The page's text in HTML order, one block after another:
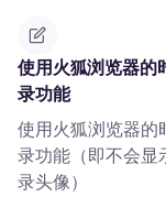
使用火狐浏览器的
录功能
使用火狐浏览器的
录功能（即不会显
录头像）